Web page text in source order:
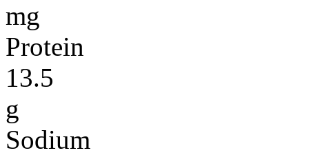
mg
Protein
13.5
g
Sodium